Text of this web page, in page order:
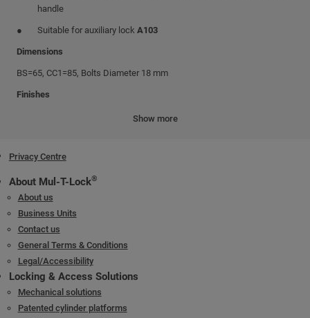
handle
Suitable for auxiliary lock A103
Dimensions
BS=65, CC1=85, Bolts Diameter 18 mm
Finishes
Front plate: stainless steel
Bolts and Latch: Chrome nickel plated
Show more
Privacy Centre
About Mul-T-Lock®
About us
Business Units
Contact us
General Terms & Conditions
Legal/Accessibility
Locking & Access Solutions
Mechanical solutions
Patented cylinder platforms